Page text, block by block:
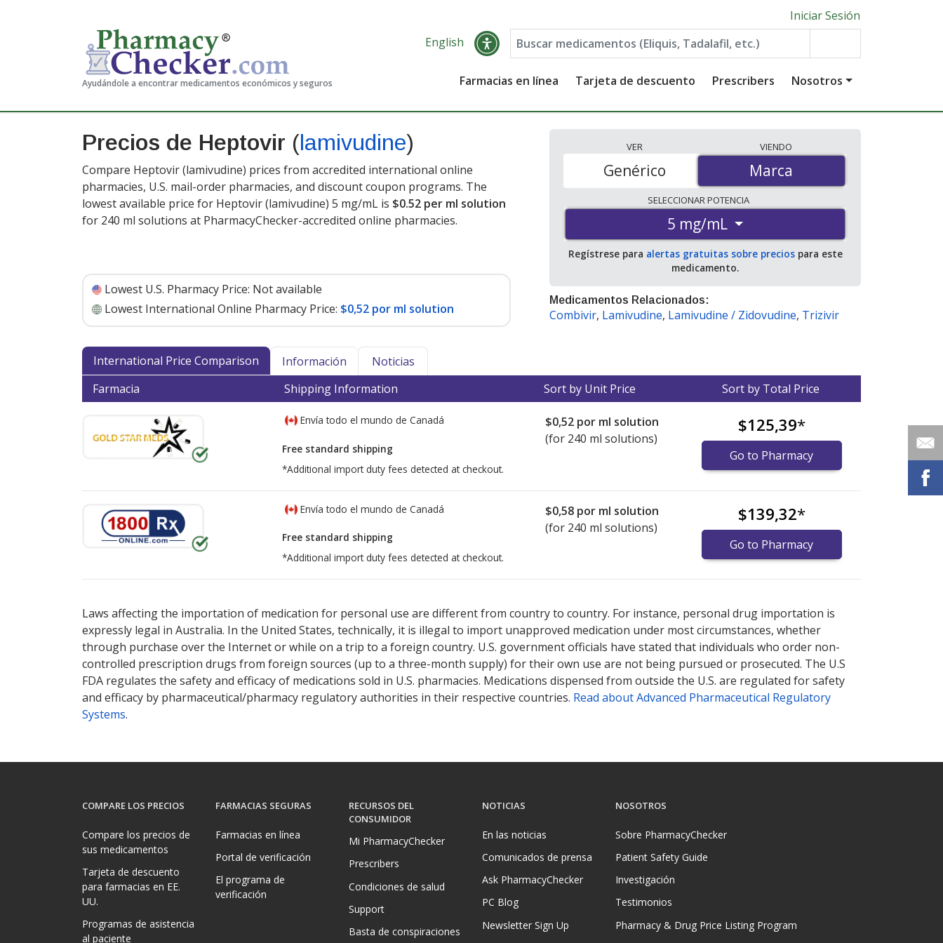
Ayudándole a encontrar medicamentos económicos y seguros
Iniciar Sesión
English
Farmacias en línea Tarjeta de descuento Prescribers Nosotros
Precios de Heptovir (lamivudine)
Compare Heptovir (lamivudine) prices from accredited international online
pharmacies, U.S. mail-order pharmacies, and discount coupon programs. The
lowest available price for Heptovir (lamivudine) 5 mg/mL is $0.52 per ml solution
for 240 ml solutions at PharmacyChecker-accredited online pharmacies.
Lowest U.S. Pharmacy Price: Not available
Lowest International Online Pharmacy Price: $0,52 por ml solution
VER
Marca
Genérico
VIENDO
Marca
SELECCIONARPOTENCIA
5 mg/mL
Regístrese para alertas gratuitas sobre preciospara este
medicamento.
Medicamentos Relacionados:
Combivir, Lamivudine, Lamivudine / Zidovudine, Trizivir
International Price Comparison Información
Noticias
Farmacia
Shipping Information Sort by Unit Price Sort by Total Price
Envía todo el mundo de Canadá
Free standard shipping
*Additional import duty fees detected at checkout.
$0,52 por ml solution
(for 240 ml solutions)
$125,39*
Go to Pharmacy
Envía todo el mundo de Canadá
Free standard shipping
*Additional import duty fees detected at checkout.
$0,58 por ml solution
(for 240 ml solutions)
$139,32*
Go to Pharmacy
Laws affecting the importation of medication for personal use are different from country to country. For instance, personal drug importation is
expressly legal in Australia. In the United States, technically, it is illegal to import unapproved medication under most circumstances, whether
through purchase over the Internet or while on a trip to a foreign country. U.S. government officials have stated that individuals who order non-
controlled prescription drugs from foreign sources (up to a three-month supply) for their own use are not being pursued or prosecuted. The U.S
FDA regulates the safety and efficacy of medications sold in U.S. pharmacies. Medications dispensed from outside the U.S. are regulated for safety
and efficacy by pharmaceutical/pharmacy regulatory authorities in their respective countries. Read about Advanced Pharmaceutical Regulatory
Systems.
COMPARE LOS PRECIOS
Compare los precios de
sus medicamentos
Tarjeta de descuento
para farmacias en EE.
UU.
Programas de asistencia
al paciente
FARMACIAS SEGURAS
Farmacias en línea
Portal de verificación
El programa de
verificación
RECURSOS DEL
CONSUMIDOR
Mi PharmacyChecker
Prescribers
Condiciones de salud
Support
Basta de conspiraciones
NOTICIAS
En las noticias
Comunicados de prensa
Ask PharmacyChecker
PC Blog
Newsletter Sign Up
NOSOTROS
Sobre PharmacyChecker
Patient Safety Guide
Investigación
Testimonios
Pharmacy & Drug Price Listing Program